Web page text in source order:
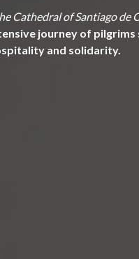
Cathedral of Santiago de
journey of pilgrims
and solidarity.